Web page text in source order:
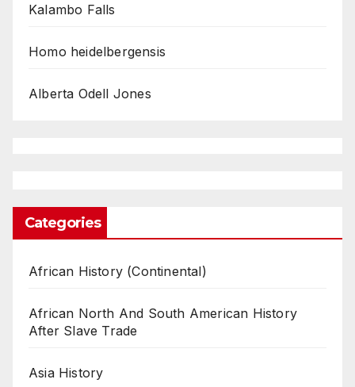
Kalambo Falls
Homo heidelbergensis
Alberta Odell Jones
Categories
African History (Continental)
African North And South American History
After Slave Trade
Asia History